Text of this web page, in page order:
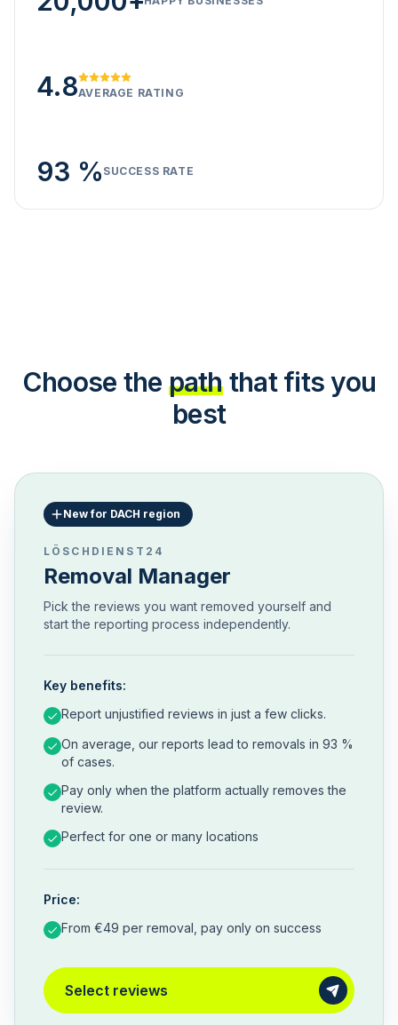
4.8AVERAGE RATING
93 % SUCCESS RATE
Choose the path that fits you
best
New for DACH region
LÖSCHDIENST24
Removal Manager
Pick the reviews you want removed yourself and
start the reporting process independently.
Key benefits:
Report unjustified reviews in just a few clicks.
On average, our reports lead to removals in 93 %
of cases.
Pay only when the platform actually removes the
review.
Perfect for one or many locations
Price:
From €49 per removal, pay only on success
Select reviews